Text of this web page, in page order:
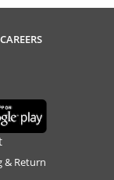
CAREERS
& Return